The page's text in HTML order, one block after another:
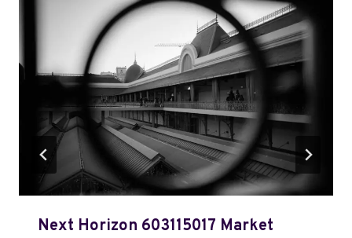
Next Horizon 603115017 Market